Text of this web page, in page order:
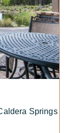
Springs